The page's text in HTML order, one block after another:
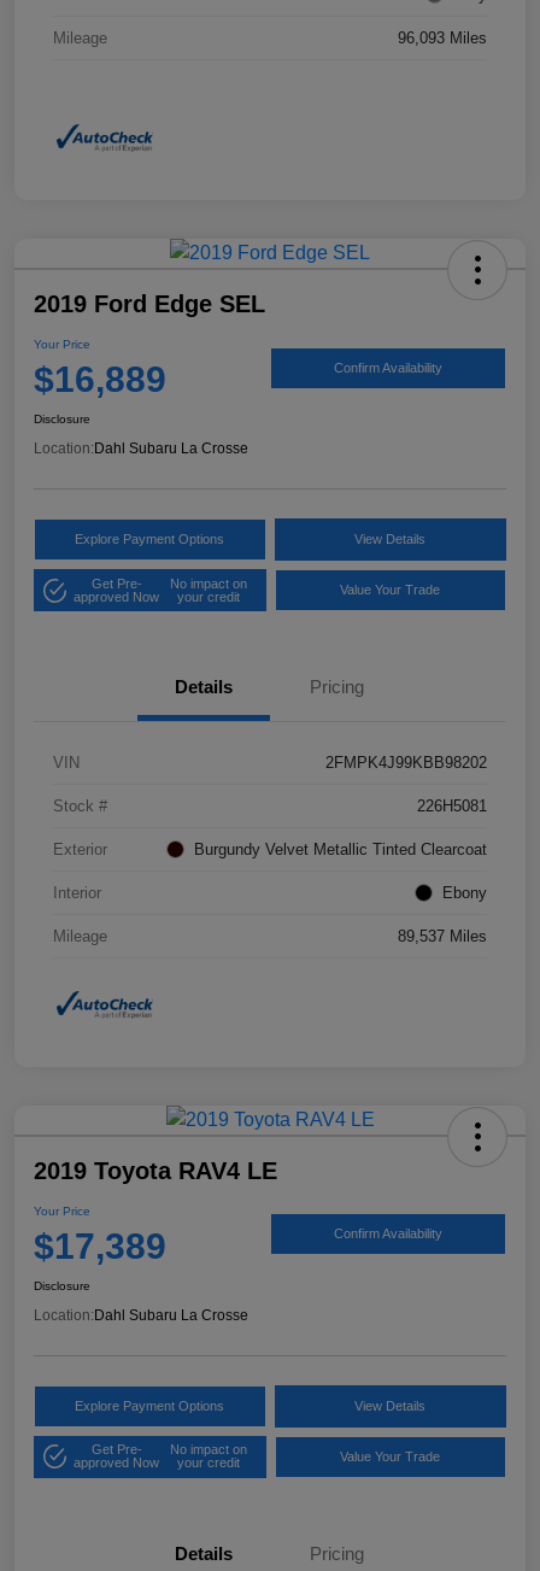
Mileage 96,093 Miles
2019 Ford Edge SEL
Your Price
$16,889 Confirm Availability
Disclosure
Location: Dahl Subaru La Crosse
Explore Payment Options View Details
Get Pre-
approved Now
No impact on
your credit
Value Your Trade
Details Pricing
VIN 2FMPK4J99KBB98202
Stock # 226H5081
Exterior Burgundy Velvet Metallic Tinted Clearcoat
Interior Ebony
Mileage 89,537 Miles
2019 Toyota RAV4 LE
Your Price
$17,389 Confirm Availability
Disclosure
Location:Dahl Subaru La Crosse
Explore Payment Options View Details
Get Pre-
approved Now
No impact on
your credit
Value Your Trade
Details Pricing